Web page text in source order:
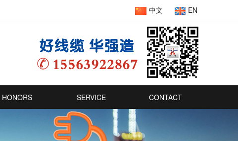
中文 EN
HONORS SERVICE CONTACT